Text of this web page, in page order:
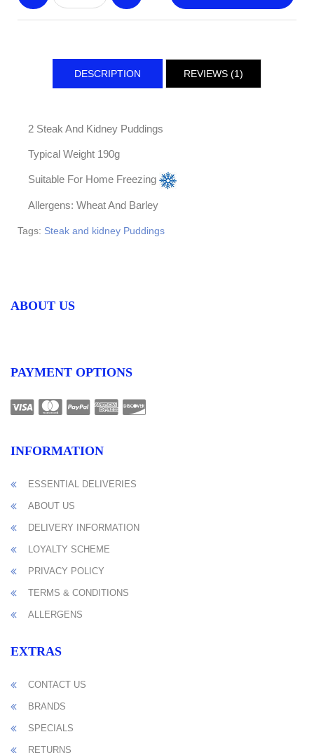
DESCRIPTION REVIEWS (1)
2 Steak And Kidney Puddings
Typical Weight 190g
Suitable For Home Freezing
Allergens: Wheat And Barley
Tags: Steak and kidney Puddings
ABOUT US
PAYMENT OPTIONS
INFORMATION
ESSENTIAL DELIVERIES
ABOUT US
DELIVERY INFORMATION
LOYALTY SCHEME
PRIVACY POLICY
TERMS & CONDITIONS
ALLERGENS
EXTRAS
CONTACT US
BRANDS
SPECIALS
RETURNS